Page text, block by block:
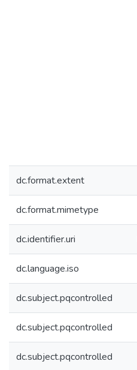
dc.format.extent
dc.format.mimetype
dc.identifier.uri
dc.language.iso
dc.subject.pqcontrolled
dc.subject.pqcontrolled
dc.subject.pqcontrolled